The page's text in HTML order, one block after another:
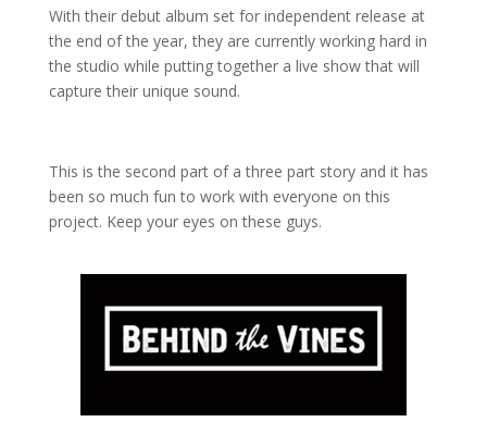
With their debut album set for independent release at
the end of the year, they are currently working hard in
the studio while putting together a live show that will
capture their unique sound.
This is the second part of a three part story and it has
been so much fun to work with everyone on this
project. Keep your eyes on these guys.